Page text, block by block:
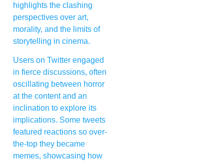
highlights the clashing
perspectives over art,
morality, and the limits of
storytelling in cinema.
Users on Twitter engaged
in fierce discussions, often
oscillating between horror
at the content and an
inclination to explore its
implications. Some tweets
featured reactions so over-
the-top they became
memes, showcasing how